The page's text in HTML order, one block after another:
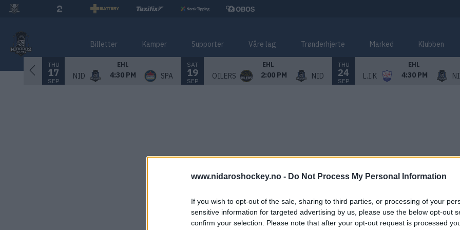
www.nidaroshockey.no - Do Not Process My Personal Information
If you wish to opt-out of the sale, sharing to third parties, or processing of your
sensitive information for targeted advertising by us, please use the below opt-out
confirm your selection. Please note that after your opt-out request is processed
Billetter Kamper Supporter Våre lag Trønderhjerte Marked Klubben
THU
17
SEP
EHL
NID 4:30 PM SPA
SAT
19
SEP
EHL
OILERS 2:00 PM NID
THU
24
SEP
EHL
L.I.K 4:30 PM